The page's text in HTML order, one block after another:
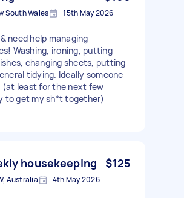
South Wales 15th May 2026
need help managing
Washing, ironing, putting
changing sheets, putting
tidying. Ideally someone
(at least for the next few
to get my sh*t together)
housekeeping $125
Australia 4th May 2026